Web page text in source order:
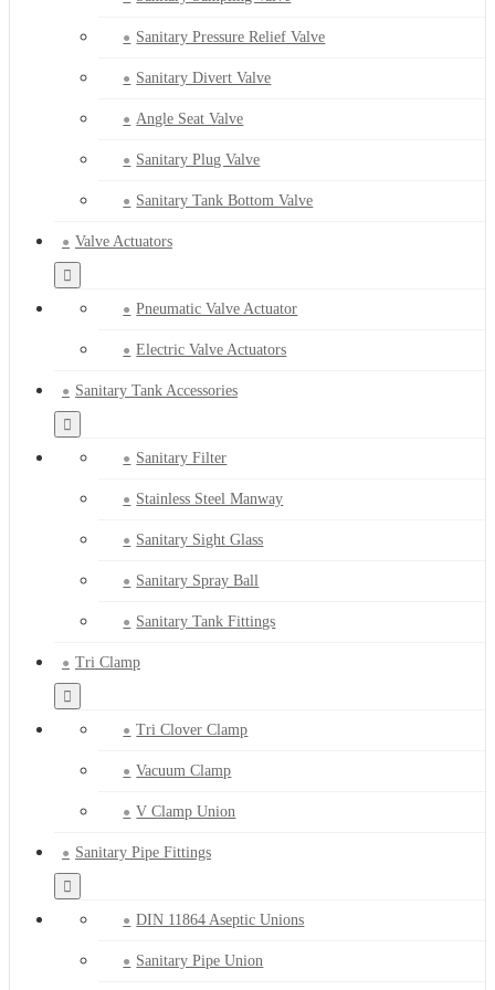
Sanitary Pressure Relief Valve
Sanitary Divert Valve
Angle Seat Valve
Sanitary Plug Valve
Sanitary Tank Bottom Valve
Valve Actuators
Pneumatic Valve Actuator
Electric Valve Actuators
Sanitary Tank Accessories
Sanitary Filter
Stainless Steel Manway
Sanitary Sight Glass
Sanitary Spray Ball
Sanitary Tank Fittings
Tri Clamp
Tri Clover Clamp
Vacuum Clamp
V Clamp Union
Sanitary Pipe Fittings
DIN 11864 Aseptic Unions
Sanitary Pipe Union